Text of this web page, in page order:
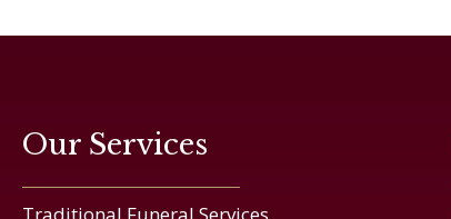
Our Services